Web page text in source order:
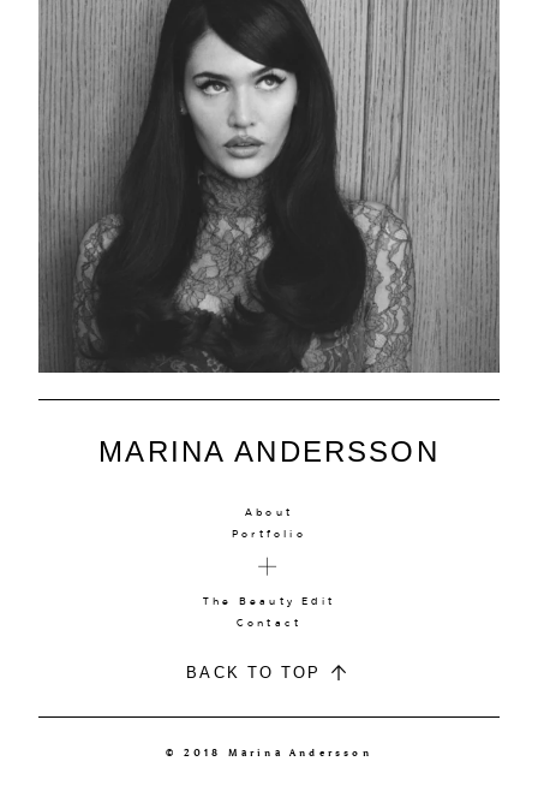
MARINA ANDERSSON
About
Portfolio
The Beauty Edit
Contact
BACK TO TOP
© 2018 Marina Andersson